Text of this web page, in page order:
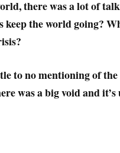
there was a lot of
the world going?
to no mentioning of
was a big void and